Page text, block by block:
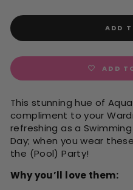
ADD
ADD
This stunning hue of
compliment to your
refreshing as a
Day; when you wear
the (Pool) Party!
Why you’ll love them: